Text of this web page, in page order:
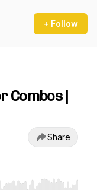
+ Follow
|
Share